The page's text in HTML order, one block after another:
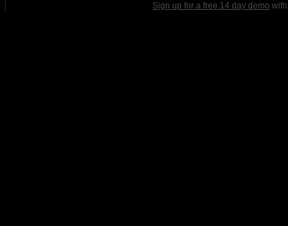
Sign up for a free 14 day demo